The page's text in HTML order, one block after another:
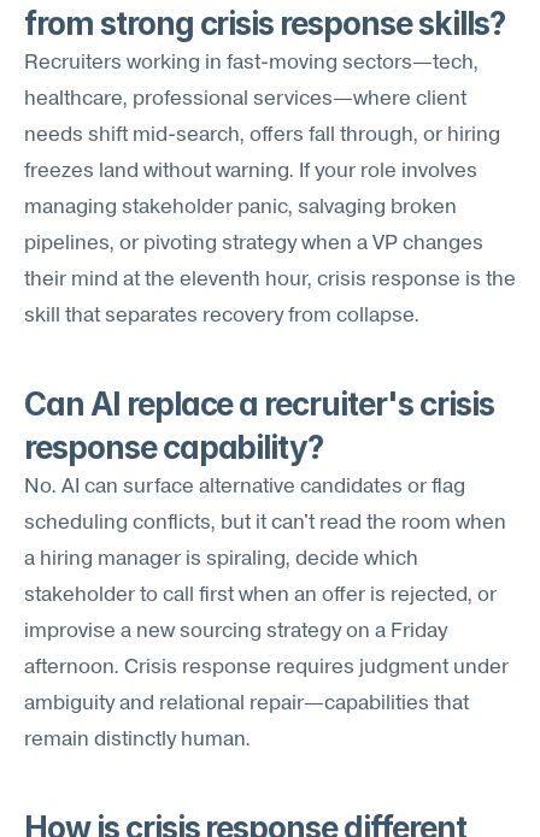
from strong crisis response skills?
Recruiters working in fast-moving sectors—tech,
healthcare, professional services—where client
needs shift mid-search, offers fall through, or hiring
freezes land without warning. If your role involves
managing stakeholder panic, salvaging broken
pipelines, or pivoting strategy when a VP changes
their mind at the eleventh hour, crisis response is the
skill that separates recovery from collapse.
Can AI replace a recruiter's crisis
response capability?
No. AI can surface alternative candidates or flag
scheduling conflicts, but it can't read the room when
a hiring manager is spiraling, decide which
stakeholder to call first when an offer is rejected, or
improvise a new sourcing strategy on a Friday
afternoon. Crisis response requires judgment under
ambiguity and relational repair—capabilities that
remain distinctly human.
How is crisis response different